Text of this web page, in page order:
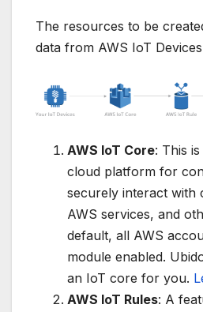
The resources to be
data from AWS IoT
AWS IoT Core: This is
cloud platform for
securely interact with
AWS services, and
default, all AWS
module enabled.
an IoT core for you.
AWS IoT Rules: A